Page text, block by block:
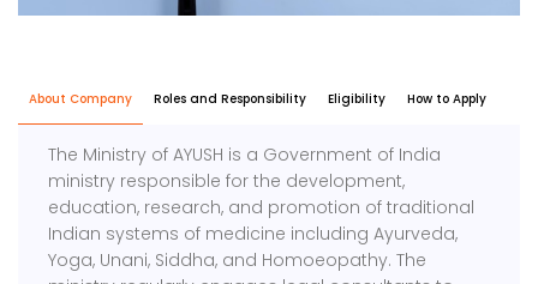
About Company Roles and Responsibility Eligibility How to Apply
The Ministry of AYUSH is a Government of India
ministry responsible for the development,
education, research, and promotion of traditional
Indian systems of medicine including Ayurveda,
Yoga, Unani, Siddha, and Homoeopathy. The